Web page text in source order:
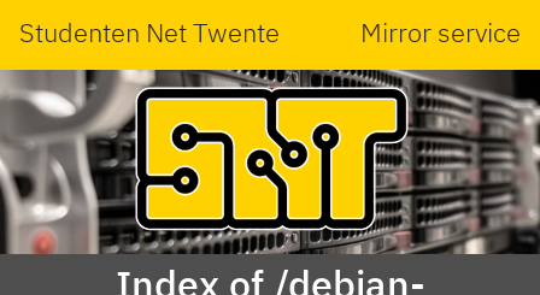
Studenten Net Twente Mirror service